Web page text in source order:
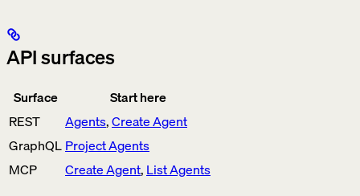
API surfaces
Surface
Start here
REST
Agents,Create Agent
GraphQLProject Agents
MCP
Create Agent,List Agents